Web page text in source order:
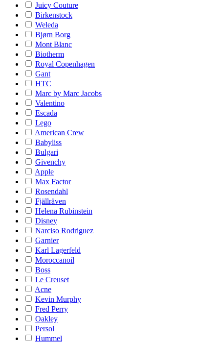
Juicy Couture
Birkenstock
Weleda
Bjørn Borg
Mont Blanc
Biotherm
Royal Copenhagen
Gant
HTC
Marc by Marc Jacobs
Valentino
Escada
Lego
American Crew
Babyliss
Bulgari
Givenchy
Apple
Max Factor
Rosendahl
Fjällräven
Helena Rubinstein
Disney
Narciso Rodriguez
Garnier
Karl Lagerfeld
Moroccanoil
Boss
Le Creuset
Acne
Kevin Murphy
Fred Perry
Oakley
Persol
Hummel